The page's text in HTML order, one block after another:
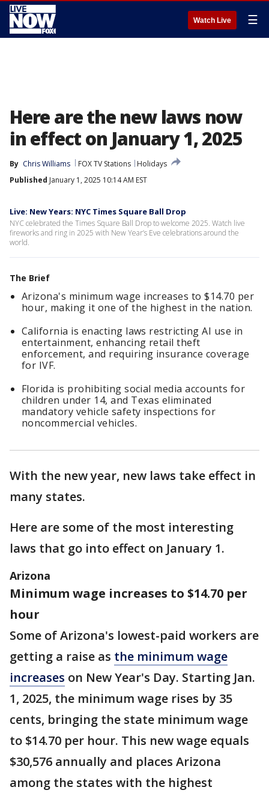
Watch Live ☰
Here are the new laws now
in effect on January 1, 2025
By Chris Williams FOX TV Stations
Holidays
Published January 1, 2025 10:14 AM EST
Live: New Years: NYC Times Square Ball Drop
NYC celebrated the Times Square Ball Drop to welcome 2025. Watch live
fireworks and ring in 2025 with New Year’s Eve celebrations around the
world.
The Brief
Arizona's minimum wage increases to $14.70 per
hour, making it one of the highest in the nation.
California is enacting laws restricting AI use in
entertainment, enhancing retail theft
enforcement, and requiring insurance coverage
for IVF.
Florida is prohibiting social media accounts for
children under 14, and Texas eliminated
mandatory vehicle safety inspections for
noncommercial vehicles.
With the new year, new laws take effect in
many states.
Here are some of the most interesting
laws that go into effect on January 1.
Arizona
Minimum wage increases to $14.70 per
hour
Some of Arizona's lowest-paid workers are
getting a raise as the minimum wage
increases on New Year's Day. Starting Jan.
1, 2025, the minimum wage rises by 35
cents, bringing the state minimum wage
to $14.70 per hour. This new wage equals
$30,576 annually and places Arizona
among the states with the highest